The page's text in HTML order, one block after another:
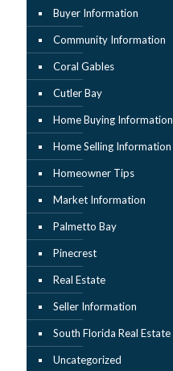
Buyer Information
Community Information
Coral Gables
Cutler Bay
Home Buying Information
Home Selling Information
Homeowner Tips
Market Information
Palmetto Bay
Pinecrest
Real Estate
Seller Information
South Florida Real Estate
Uncategorized